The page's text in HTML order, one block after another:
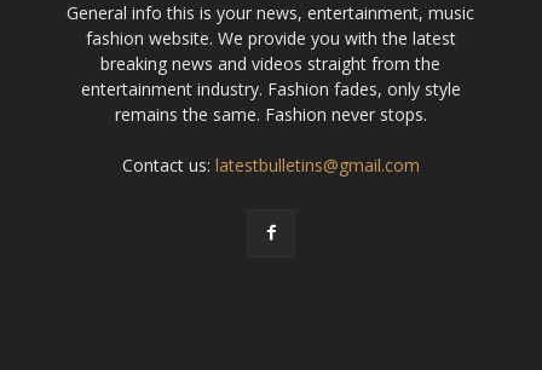
General info this is your news, entertainment, music
fashion website. We provide you with the latest
breaking news and videos straight from the
entertainment industry. Fashion fades, only style
remains the same. Fashion never stops.
Contact us: latestbulletins@gmail.com